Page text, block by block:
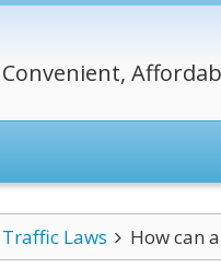
Convenient,
Traffic Laws How can